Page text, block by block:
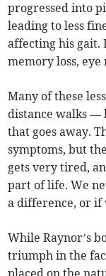
progressed into
leading to less
affecting his gait.
memory loss,
Many of these
distance walks —
that goes away.
symptoms, but
gets very tired,
part of life. We
a difference, or if
While Raynor’s
triumph in the